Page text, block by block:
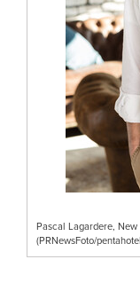
Pascal Lagardere,
(PRNewsFoto/